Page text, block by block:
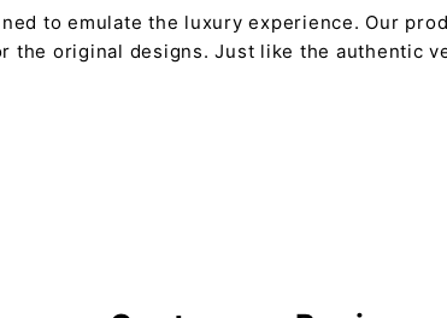
to emulate the luxury experience. Our
original designs. Just like the authentic